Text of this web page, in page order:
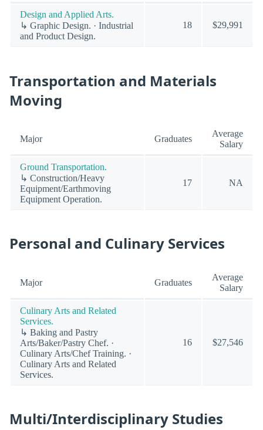
Design and Applied Arts.
↳ Graphic Design. · Industrial
and Product Design.
18 $29,991
Transportation and Materials
Moving
Major Graduates
Average
Salary
Ground Transportation.
↳ Construction/Heavy
Equipment/Earthmoving
Equipment Operation.
17 NA
Personal and Culinary Services
Major Graduates
Average
Salary
Culinary Arts and Related
Services.
↳ Baking and Pastry
Arts/Baker/Pastry Chef. ·
Culinary Arts/Chef Training. ·
Culinary Arts and Related
Services.
16 $27,546
Multi/Interdisciplinary Studies